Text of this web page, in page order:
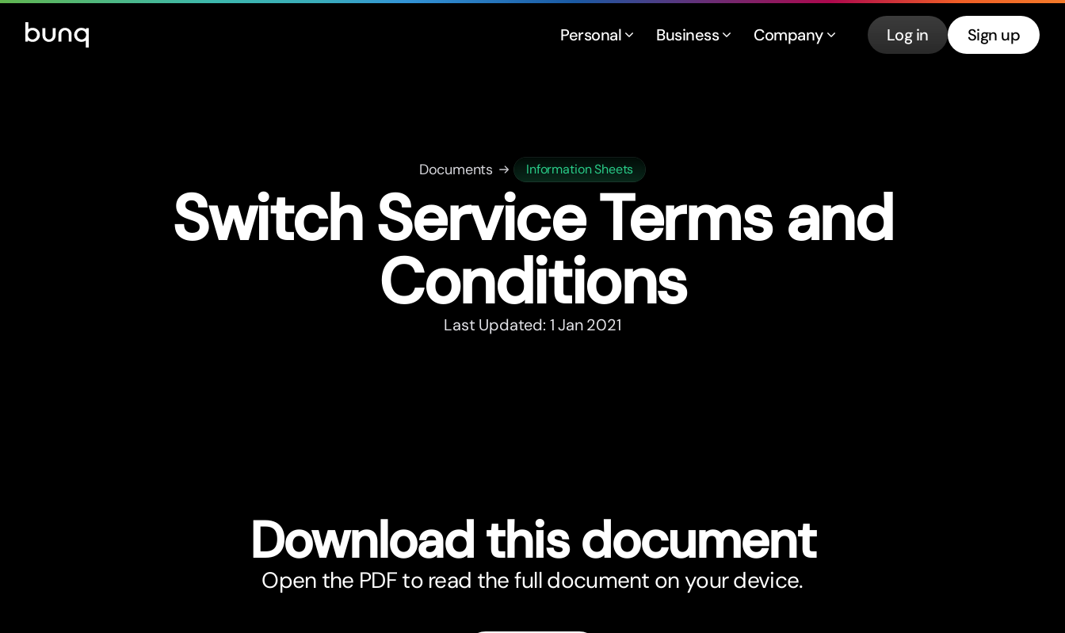
Personal Business Company Log in Sign up
Documents Information Sheets
Switch Service Terms and
Conditions
Last Updated: 1 Jan 2021
Download this document
Open the PDF to read the full document on your device.